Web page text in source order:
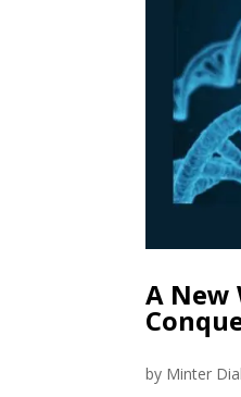
A New
by Minter Dial